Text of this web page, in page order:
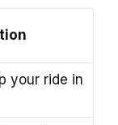
your ride in